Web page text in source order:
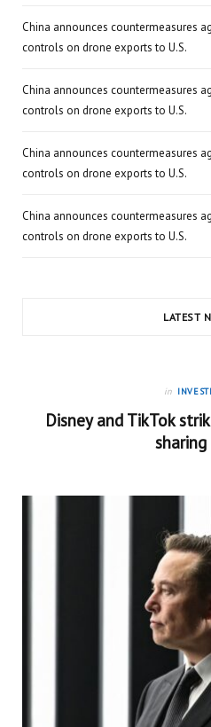
China announces countermeasures
controls on drone exports to U.S.
China announces countermeasures
controls on drone exports to U.S.
China announces countermeasures
controls on drone exports to U.S.
China announces countermeasures
controls on drone exports to U.S.
LATEST
in
Disney and TikTok